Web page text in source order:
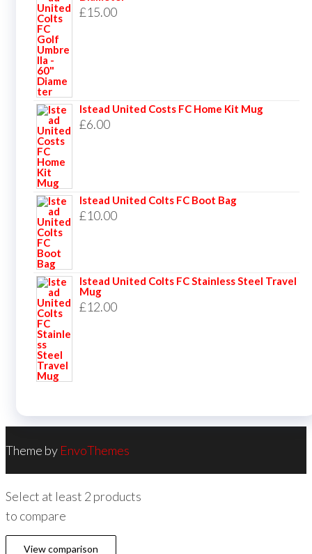
£15.00
Istead United Costs FC Home Kit Mug
£6.00
Istead United Colts FC Boot Bag
£10.00
Istead United Colts FC Stainless Steel Travel
Mug
£12.00
Theme by EnvoThemes
Select at least 2 products
to compare
View comparison